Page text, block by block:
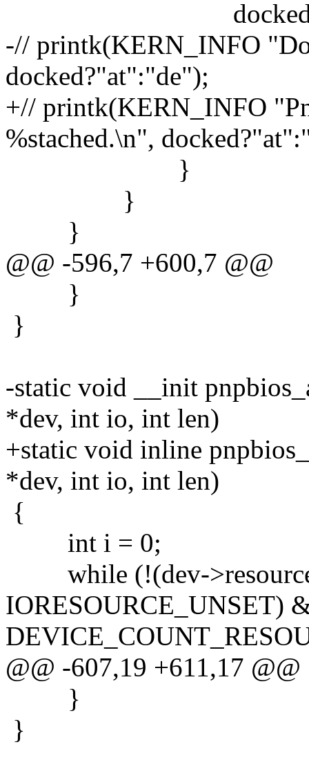
docked =
-// printk(KERN_INFO
docked?"at":"de");
+// printk(KERN_INFO
%stached.\n",
}
}
}
@@ -596,7 +600,7 @@
}
}
-static void __init
*dev, int io, int len)
+static void inline
*dev, int io, int len)
{
int i = 0;
while (!(dev-
IORESOURCE_UNSET)
@@ -607,19 +611,17 @@
}
}